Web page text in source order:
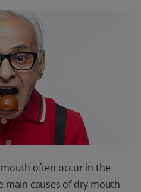
often occur in the
main causes of dry mouth